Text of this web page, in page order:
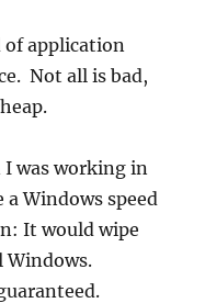
of application
Not all is bad,
I was working in
Windows speed
It would wipe
Windows.